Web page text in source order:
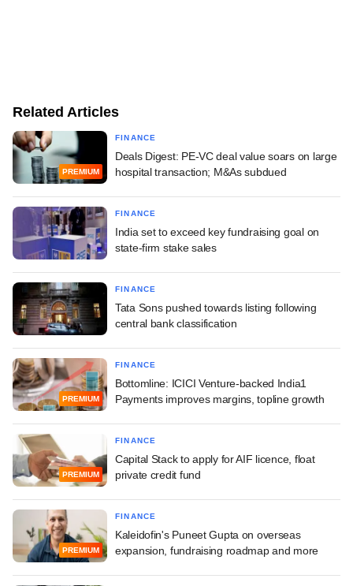
Related Articles
PREMIUM
FINANCE
Deals Digest: PE-VC deal value soars on large
hospital transaction; M&As subdued
FINANCE
India set to exceed key fundraising goal on
state-firm stake sales
FINANCE
Tata Sons pushed towards listing following
central bank classification
PREMIUM
FINANCE
Bottomline: ICICI Venture-backed India1
Payments improves margins, topline growth
PREMIUM
FINANCE
Capital Stack to apply for AIF licence, float
private credit fund
PREMIUM
FINANCE
Kaleidofin's Puneet Gupta on overseas
expansion, fundraising roadmap and more